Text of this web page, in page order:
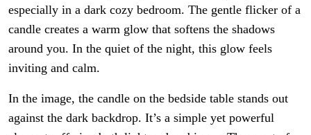
especially in a dark cozy bedroom. The gentle flicker of a
candle creates a warm glow that softens the shadows
around you. In the quiet of the night, this glow feels
inviting and calm.
In the image, the candle on the bedside table stands out
against the dark backdrop. It’s a simple yet powerful